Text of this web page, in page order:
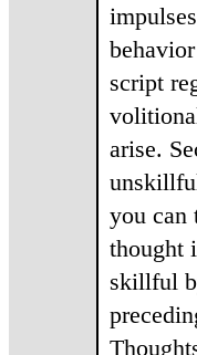
script
arise.
you can
thought
skillful